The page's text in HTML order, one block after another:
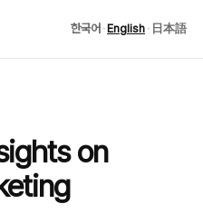
한국어 · English · 日本語
on